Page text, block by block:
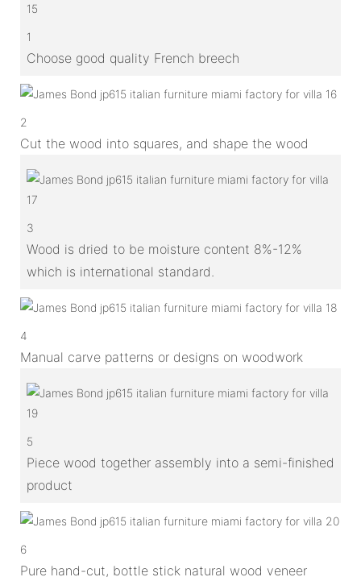
1
Choose good quality French breech
2
Cut the wood into squares, and shape the wood
3
Wood is dried to be moisture content 8%-12%
which is international standard.
4
Manual carve patterns or designs on woodwork
5
Piece wood together assembly into a semi-finished
product
6
Pure hand-cut, bottle stick natural wood veneer